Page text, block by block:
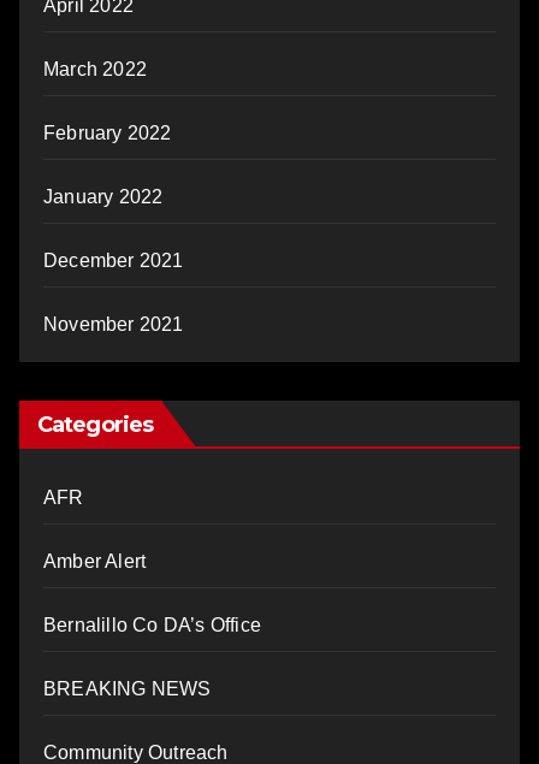
April 2022
March 2022
February 2022
January 2022
December 2021
November 2021
Categories
AFR
Amber Alert
Bernalillo Co DA’s Office
BREAKING NEWS
Community Outreach